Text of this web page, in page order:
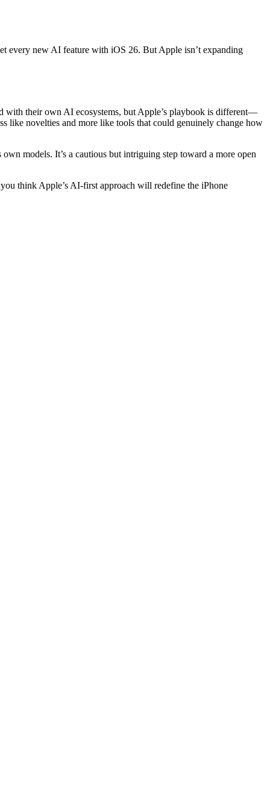
new AI feature with iOS 26. But Apple isn’t expanding
with their own AI ecosystems, but Apple’s playbook is different—
like novelties and more like tools that could genuinely change how
models. It’s a cautious but intriguing step toward a more open
think Apple’s AI-first approach will redefine the iPhone